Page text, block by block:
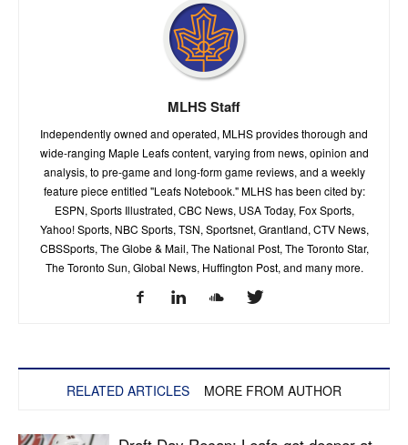
MLHS Staff
Independently owned and operated, MLHS provides thorough and
wide-ranging Maple Leafs content, varying from news, opinion and
analysis, to pre-game and long-form game reviews, and a weekly
feature piece entitled "Leafs Notebook." MLHS has been cited by:
ESPN, Sports Illustrated, CBC News, USA Today, Fox Sports,
Yahoo! Sports, NBC Sports, TSN, Sportsnet, Grantland, CTV News,
CBSSports, The Globe & Mail, The National Post, The Toronto Star,
The Toronto Sun, Global News, Huffington Post, and many more.
RELATED ARTICLES MORE FROM AUTHOR